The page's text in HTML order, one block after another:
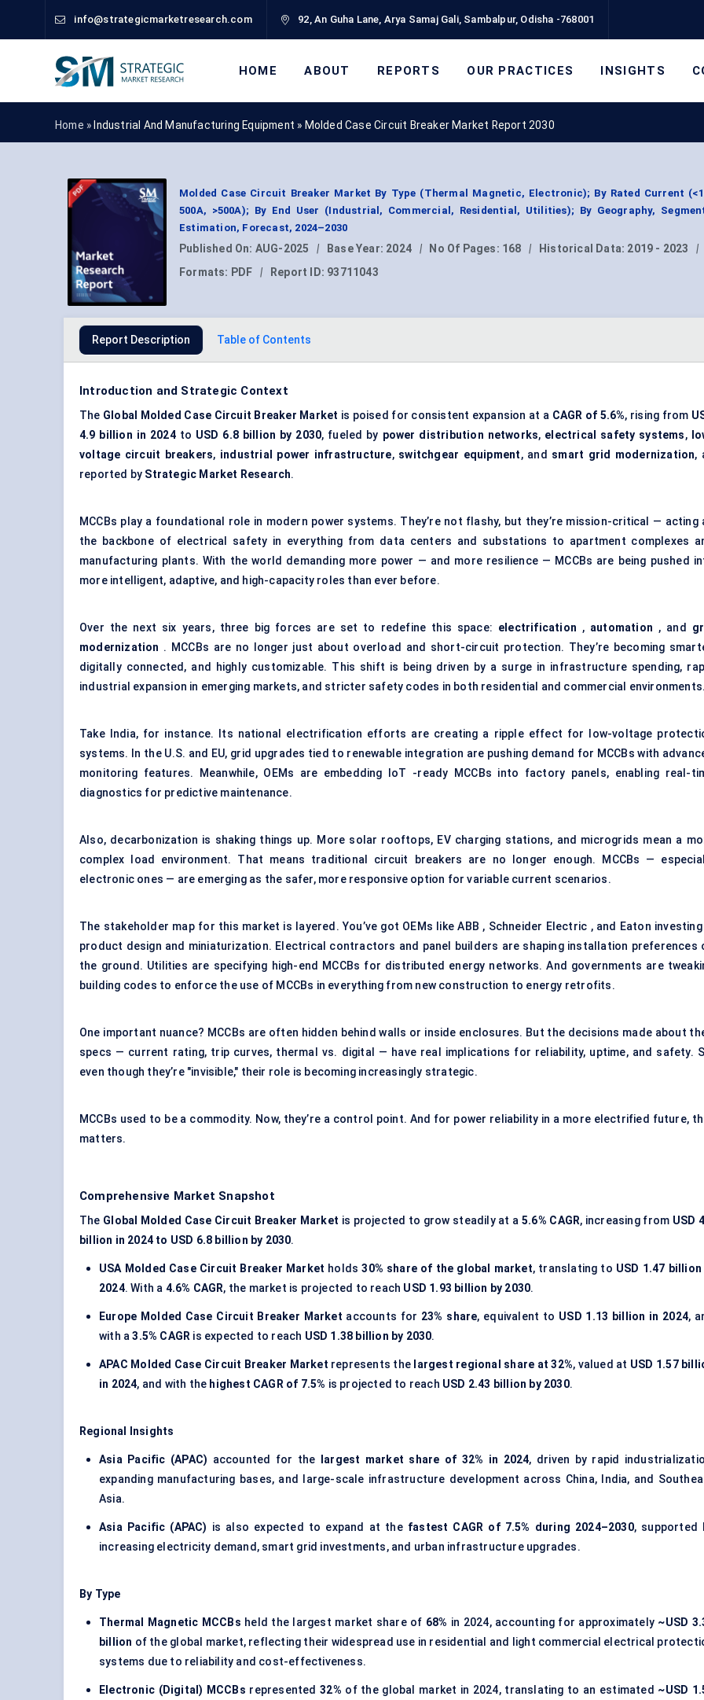
info@strategicmarketresearch.com 92, An Guha Lane, Arya Samaj Gali, Sambalpur, Odisha -768001
HOME ABOUT REPORTS OUR PRACTICES INSIGHTS
Home » Industrial And Manufacturing Equipment » Molded Case Circuit Breaker Market Report 2030
Molded Case Circuit Breaker Market By Type (Thermal Magnetic, Electronic); By Rated Current
500A, >500A); By End User (Industrial, Commercial, Residential, Utilities); By Geography,
Estimation, Forecast, 2024–2030
Published On: AUG-2025 | Base Year: 2024 | No Of Pages: 168 | Historical Data: 2019 - 2023
|
Formats: PDF | Report ID: 93711043
Report Description Table of Contents
Introduction and Strategic Context
The Global Molded Case Circuit Breaker Market is poised for consistent expansion at a CAGR of 5.6%, rising from
4.9 billion in 2024to USD 6.8 billion by 2030, fueled by power distribution networks, electrical safety systems,
voltage circuit breakers, industrial power infrastructure, switchgear equipment, and smart grid modernization,
reported by Strategic Market Research.
MCCBs play a foundational role in modern power systems. They’re not flashy, but they’re mission-critical — acting
the backbone of electrical safety in everything from data centers and substations to apartment complexes
manufacturing plants. With the world demanding more power — and more resilience — MCCBs are being pushed
more intelligent, adaptive, and high-capacity roles than ever before.
Over the next six years, three big forces are set to redefine this space: electrification , automation , and
modernization . MCCBs are no longer just about overload and short-circuit protection. They’re becoming
digitally connected, and highly customizable. This shift is being driven by a surge in infrastructure spending,
industrial expansion in emerging markets, and stricter safety codes in both residential and commercial environments.
Take India, for instance. Its national electrification efforts are creating a ripple effect for low-voltage
systems. In the U.S. and EU, grid upgrades tied to renewable integration are pushing demand for MCCBs with
monitoring features. Meanwhile, OEMs are embedding IoT -ready MCCBs into factory panels, enabling real-
diagnostics for predictive maintenance.
Also, decarbonization is shaking things up. More solar rooftops, EV charging stations, and microgrids mean a
complex load environment. That means traditional circuit breakers are no longer enough. MCCBs —
electronic ones — are emerging as the safer, more responsive option for variable current scenarios.
The stakeholder map for this market is layered. You’ve got OEMs like ABB , Schneider Electric , and Eaton investing
product design and miniaturization. Electrical contractors and panel builders are shaping installation preferences
the ground. Utilities are specifying high-end MCCBs for distributed energy networks. And governments are
building codes to enforce the use of MCCBs in everything from new construction to energy retrofits.
One important nuance? MCCBs are often hidden behind walls or inside enclosures. But the decisions made about
specs — current rating, trip curves, thermal vs. digital — have real implications for reliability, uptime, and safety.
even though they’re "invisible," their role is becoming increasingly strategic.
MCCBs used to be a commodity. Now, they’re a control point. And for power reliability in a more electrified future,
matters.
Comprehensive Market Snapshot
The Global Molded Case Circuit Breaker Market is projected to grow steadily at a 5.6% CAGR, increasing from USD
billion in 2024 to USD 6.8 billion by 2030.
USA Molded Case Circuit Breaker Market holds30% share of the global market, translating to USD 1.47 billion
2024. With a 4.6% CAGR, the market is projected to reach USD 1.93 billion by 2030.
Europe Molded Case Circuit Breaker Market accounts for 23% share, equivalent to USD 1.13 billion in 2024,
with a3.5% CAGR is expected to reach USD 1.38 billion by 2030.
APAC Molded Case Circuit Breaker Market represents the largest regional share at 32%, valued at USD 1.57
in 2024, and with the highest CAGR of 7.5% is projected to reach USD 2.43 billion by 2030.
Regional Insights
Asia Pacific (APAC) accounted for the largest market share of 32% in 2024, driven by rapid
expanding manufacturing bases, and large-scale infrastructure development across China, India, and
Asia.
Asia Pacific (APAC) is also expected to expand at the fastest CAGR of 7.5% during 2024–2030, supported
increasing electricity demand, smart grid investments, and urban infrastructure upgrades.
By Type
Thermal Magnetic MCCBs held the largest market share of 68% in 2024, accounting for approximately ~USD
billion of the global market, reflecting their widespread use in residential and light commercial electrical
systems due to reliability and cost-effectiveness.
Electronic (Digital) MCCBs represented32% of the global market in 2024, translating to an estimated ~USD